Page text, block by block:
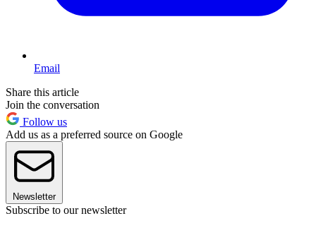
Email
Share this article
Join the conversation
Follow us
Add us as a preferred source on Google
Newsletter
Subscribe to our newsletter